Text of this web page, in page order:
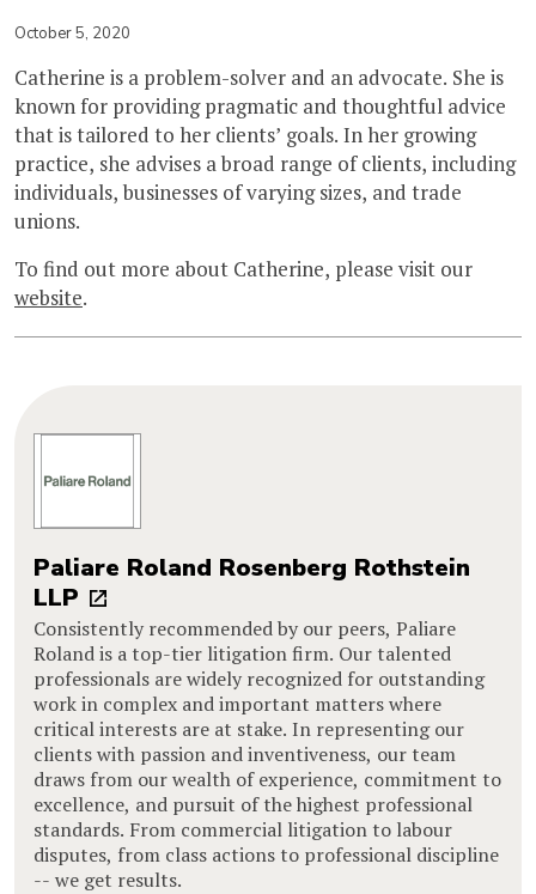
October 5, 2020
Catherine is a problem-solver and an advocate. She is
known for providing pragmatic and thoughtful advice
that is tailored to her clients’ goals. In her growing
practice, she advises a broad range of clients, including
individuals, businesses of varying sizes, and trade
unions.
To find out more about Catherine, please visit our
website.
Paliare Roland Rosenberg Rothstein
LLP
Consistently recommended by our peers, Paliare
Roland is a top-tier litigation firm. Our talented
professionals are widely recognized for outstanding
work in complex and important matters where
critical interests are at stake. In representing our
clients with passion and inventiveness, our team
draws from our wealth of experience, commitment to
excellence, and pursuit of the highest professional
standards. From commercial litigation to labour
disputes, from class actions to professional discipline
-- we get results.